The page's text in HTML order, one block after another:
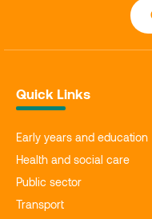
Quick Links
Early years and education
Health and social care
Public sector
Transport